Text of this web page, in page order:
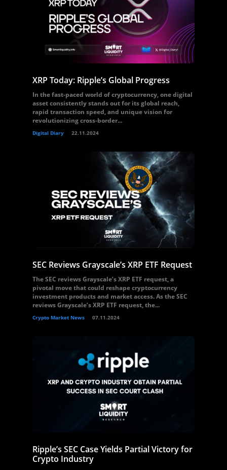
XRP Today: Ripple’s Global Progress
In the fast-paced world of cryptocurrency, one digital
asset consistently stands out for its global reach,
rapid transaction speed, and unique vision for
revolutionizing cross-border...
Digital Diary 22.11.2024
SEC Reviews Grayscale’s XRP ETF Request
The SEC reviews Grayscale’s XRP ETF request, a
pivotal move that could reshape cryptocurrency
investment products and market access. As the SEC
reviews Grayscale’s XRP ETF request, the...
Crypto Market News 07.11.2024
Ripple’s SEC Case Yields Partial Victory for
Crypto Industry